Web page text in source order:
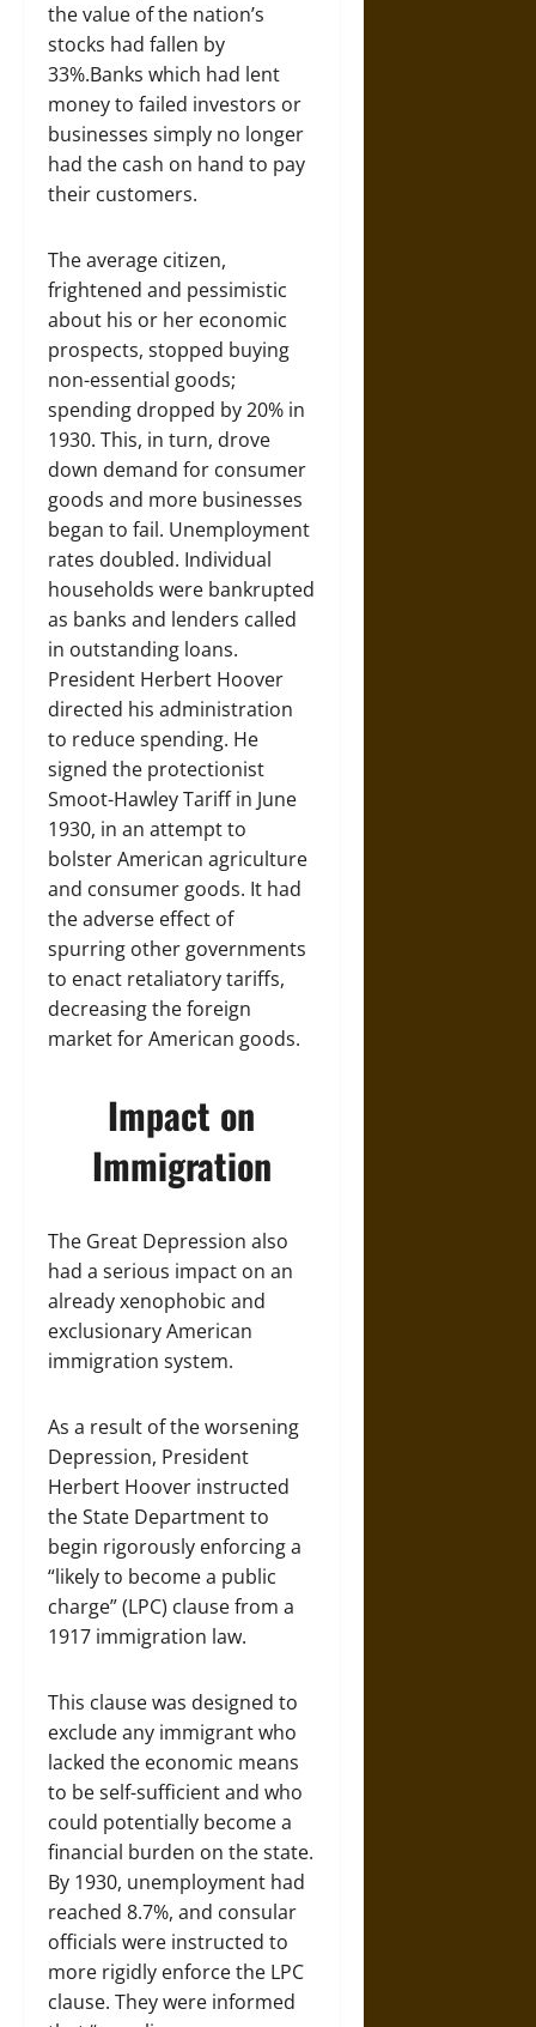
the value of the nation’s
stocks had fallen by
33%.Banks which had lent
money to failed investors or
businesses simply no longer
had the cash on hand to pay
their customers.
The average citizen,
frightened and pessimistic
about his or her economic
prospects, stopped buying
non-essential goods;
spending dropped by 20% in
1930. This, in turn, drove
down demand for consumer
goods and more businesses
began to fail. Unemployment
rates doubled. Individual
households were bankrupted
as banks and lenders called
in outstanding loans.
President Herbert Hoover
directed his administration
to reduce spending. He
signed the protectionist
Smoot-Hawley Tariff in June
1930, in an attempt to
bolster American agriculture
and consumer goods. It had
the adverse effect of
spurring other governments
to enact retaliatory tariffs,
decreasing the foreign
market for American goods.
Impact on
Immigration
The Great Depression also
had a serious impact on an
already xenophobic and
exclusionary American
immigration system.
As a result of the worsening
Depression, President
Herbert Hoover instructed
the State Department to
begin rigorously enforcing a
“likely to become a public
charge” (LPC) clause from a
1917 immigration law.
This clause was designed to
exclude any immigrant who
lacked the economic means
to be self-sufficient and who
could potentially become a
financial burden on the state.
By 1930, unemployment had
reached 8.7%, and consular
officials were instructed to
more rigidly enforce the LPC
clause. They were informed